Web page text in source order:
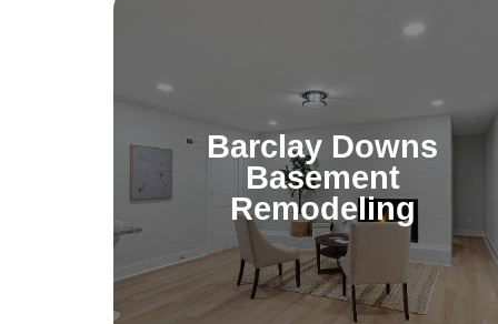
Barclay Downs
Basement
Remodeling
Basement
Remodeling
Unlock the potential of your basement.
Whether you want a home theater or
gym, transform your space into a
enjoyable part of your home.
Learn More